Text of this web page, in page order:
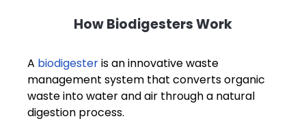
How Biodigesters Work
A biodigesteris an innovative waste
management system that converts organic
waste into water and air through a natural
digestion process.